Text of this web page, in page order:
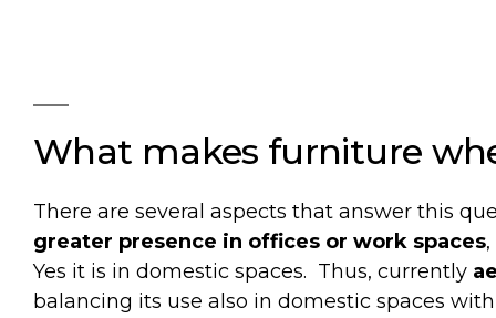
What makes furniture
There are several aspects that answer this
greater presence in offices or work spaces
Yes it is in domestic spaces. Thus, currently
balancing its use also in domestic spaces